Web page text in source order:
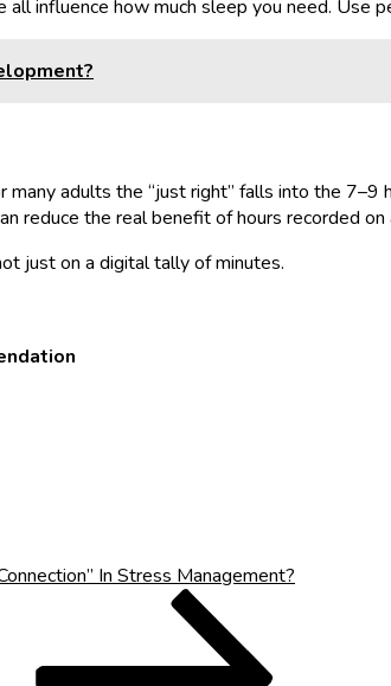
influence how much sleep you need. Use
adults the “just right” falls into the
reduce the real benefit of hours recorded on
just on a digital tally of minutes.
In Stress Management?